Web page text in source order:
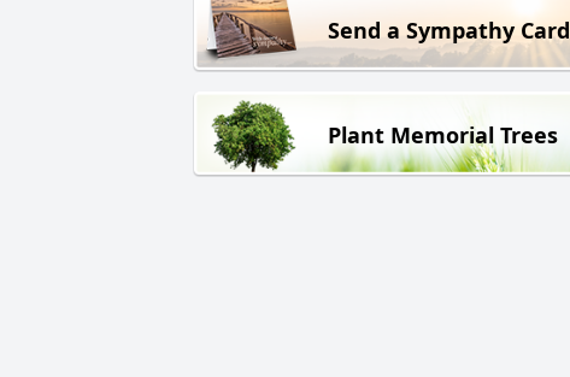
Send a Sympathy Card
Plant Memorial Trees